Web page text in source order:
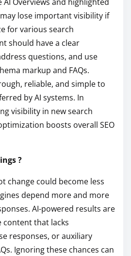
lose important visibility if
for various search
should have a clear
questions, and use
markup and FAQs.
reliable, and simple to
by AI systems. In
visibility in new search
boosts overall SEO
?
change could become less
depend more and more
AI-powered results are
content that lacks
responses, or auxiliary
Ignoring these chances can